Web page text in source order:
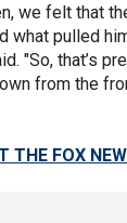
we felt that
what pulled
"So, that’s
from the
THE FOX